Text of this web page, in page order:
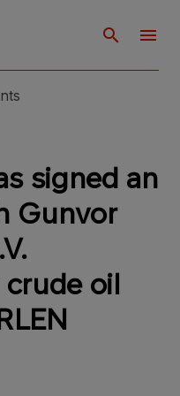
signed an
Gunvor
oil